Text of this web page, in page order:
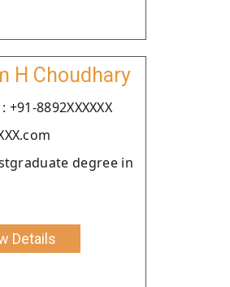
H Choudhary
8892XXXXXX
degree in
Details